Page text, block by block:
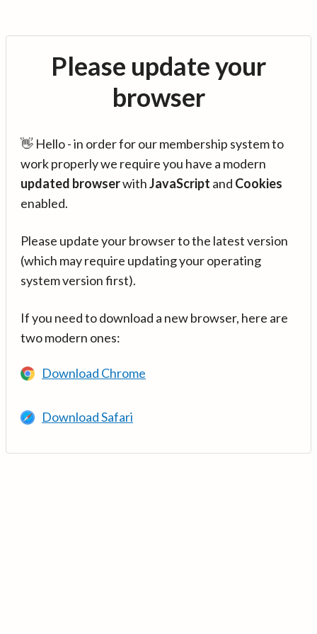
Please update your
browser
👋 Hello - in order for our membership system to
work properly we require you have a modern
updated browserwithJavaScript and Cookies
enabled.
Please update your browser to the latest version
(which may require updating your operating
system version first).
If you need to download a new browser, here are
two modern ones:
Download Chrome
Download Safari